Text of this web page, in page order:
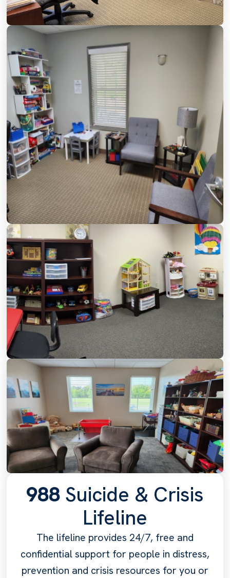
988 Suicide & Crisis
Lifeline
The lifeline provides 24/7, free and
confidential support for people in distress,
prevention and crisis resources for you or